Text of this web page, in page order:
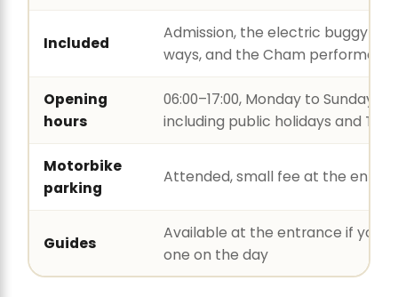
Included
Admission, the electric buggy
ways, and the Cham
Opening
hours
06:00–17:00, Monday to Sunday,
including public holidays and Tết
Motorbike
parking
Attended, small fee at the
Guides
Available at the entrance if you
one on the day